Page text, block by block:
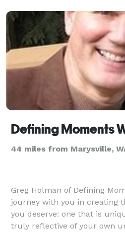
Defining Moments
44 miles from Marysville,
Greg Holman of Defining
journey with you in creating
you deserve: one that is
truly reflective of your own